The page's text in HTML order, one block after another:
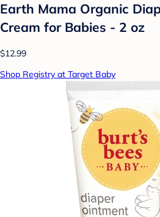
Earth Mama Organic
Cream for Babies - 2 oz
$12.99
Shop Registry at Target Baby